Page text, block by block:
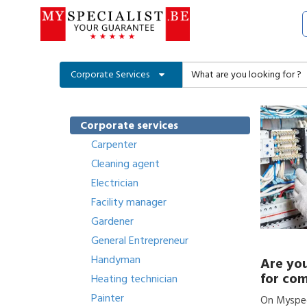
Corporate Services
Corporate services
Carpenter
Cleaning agent
Electrician
Facility manager
Gardener
General Entrepreneur
Handyman
Heating technician
Painter
Are
for
On